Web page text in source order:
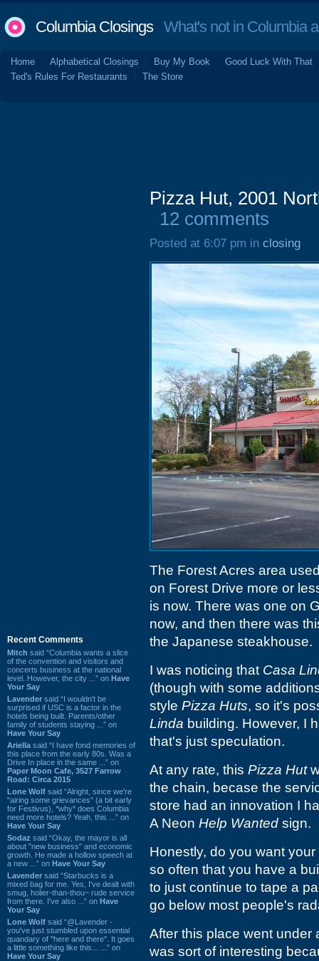
Columbia ClosingsWhat's not in Columbia
Home Alphabetical Closings Buy My Book
Good Luck With That
Ted's Rules For Restaurants
The Store
Recent Comments
Mitch said “Columbia wants a slice
of the convention and visitors and
concerts business at the national
level. However, the city ...” on Have
Your Say
Lavender said “I wouldn't be
surprised if USC is a factor in the
hotels being built. Parents/other
family of students staying ...” on
Have Your Say
Ariella said “I have fond memories of
this place from the early 80s. Was a
Drive In place in the same ...” on
Paper Moon Cafe, 3527 Farrow
Road: Circa 2015
Lone Wolf said “Alright, since we're
"airing some grievances" (a bit early
for Festivus), *why* does Columbia
need more hotels? Yeah, this ...” on
Have Your Say
Sodaz said “Okay, the mayor is all
about "new business" and economic
growth. He made a hollow speech at
a new ...” on Have Your Say
Lavender said “Starbucks is a
mixed bag for me. Yes, I've dealt with
smug, holier-than-thou~ rude service
from there. I've also ...” on Have
Your Say
Lone Wolf said “@Lavender -
you've just stumbled upon essential
quandary of "here and there". It goes
a little something like this... ...” on
Have Your Say
Pizza Hut, 2001
12 comments
Posted at 6:07 pm in closing
The Forest Acres area
on Forest Drive more or
is now. There was one on
now, and then there was
the Japanese steakhouse.
I was noticing that Casa
(though with some
style Pizza Huts, so it's
Linda building. However, I
that's just speculation.
At any rate, this Pizza Hut
the chain, becase the
store had an innovation I
A Neon Help Wanted sign.
Honestly, do you want
so often that you have a
to just continue to tape a
go below most people's
After this place went under
was sort of interesting